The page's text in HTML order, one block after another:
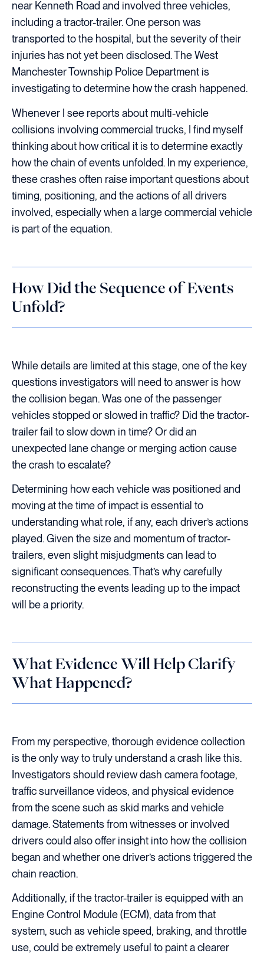
near Kenneth Road and involved three vehicles,
including a tractor-trailer. One person was
transported to the hospital, but the severity of their
injuries has not yet been disclosed. The West
Manchester Township Police Department is
investigating to determine how the crash happened.
Whenever I see reports about multi-vehicle
collisions involving commercial trucks, I find myself
thinking about how critical it is to determine exactly
how the chain of events unfolded. In my experience,
these crashes often raise important questions about
timing, positioning, and the actions of all drivers
involved, especially when a large commercial vehicle
is part of the equation.
How Did the Sequence of Events
Unfold?
While details are limited at this stage, one of the key
questions investigators will need to answer is how
the collision began. Was one of the passenger
vehicles stopped or slowed in traffic? Did the tractor-
trailer fail to slow down in time? Or did an
unexpected lane change or merging action cause
the crash to escalate?
Determining how each vehicle was positioned and
moving at the time of impact is essential to
understanding what role, if any, each driver’s actions
played. Given the size and momentum of tractor-
trailers, even slight misjudgments can lead to
significant consequences. That’s why carefully
reconstructing the events leading up to the impact
will be a priority.
What Evidence Will Help Clarify
What Happened?
From my perspective, thorough evidence collection
is the only way to truly understand a crash like this.
Investigators should review dash camera footage,
traffic surveillance videos, and physical evidence
from the scene such as skid marks and vehicle
damage. Statements from witnesses or involved
drivers could also offer insight into how the collision
began and whether one driver’s actions triggered the
chain reaction.
Additionally, if the tractor-trailer is equipped with an
Engine Control Module (ECM), data from that
system, such as vehicle speed, braking, and throttle
use, could be extremely useful to paint a clearer